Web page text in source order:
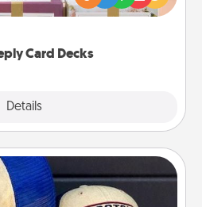
Card Decks
Details
you covered. Explore topics
Apparel